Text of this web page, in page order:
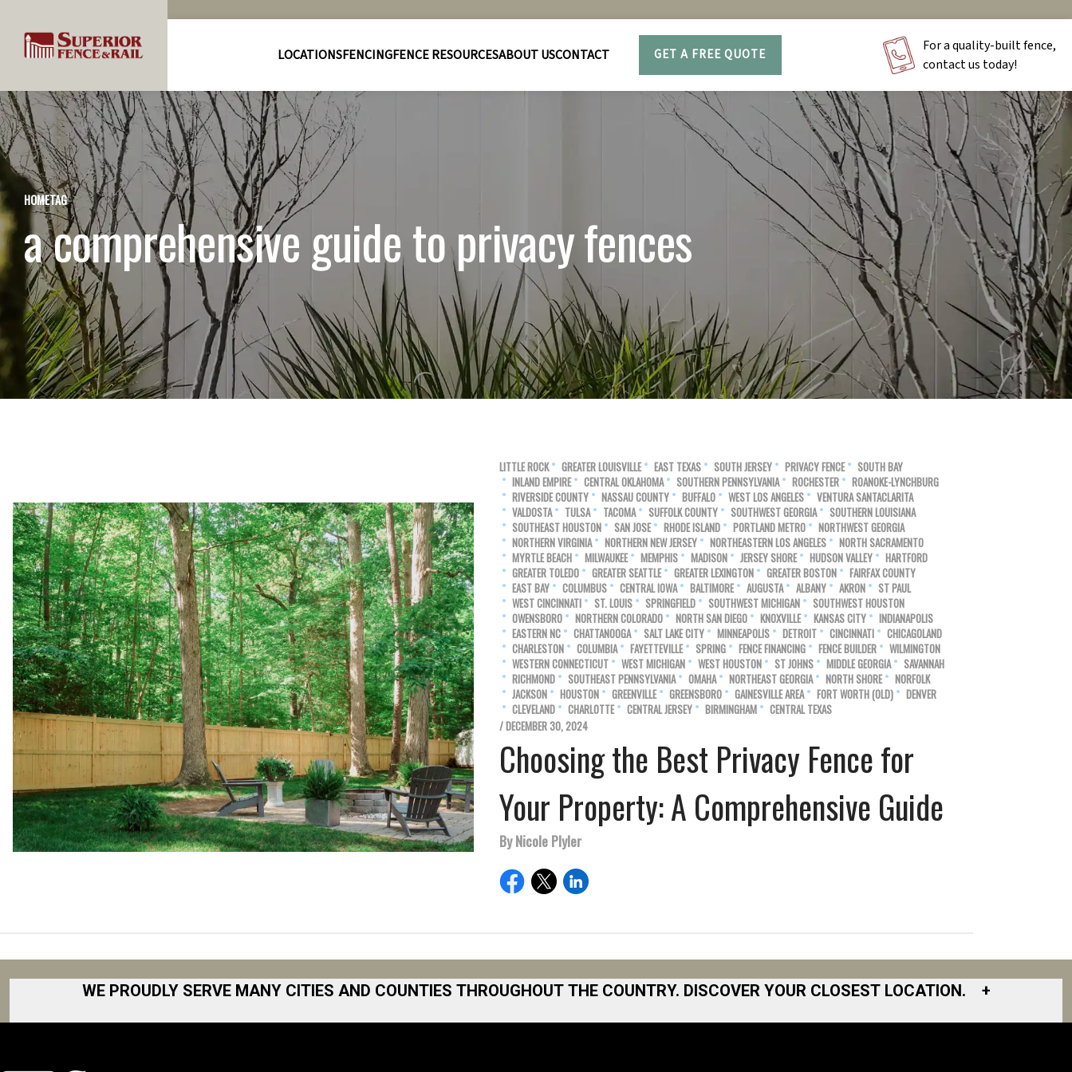
LOCATIONSFENCINGFENCE RESOURCESABOUT USCONTACT GET A FREE QUOTE
For a quality-built fence,
contact us today!
HOMETAG
a comprehensive guide to privacy fences
LITTLE ROCK GREATER LOUISVILLE EAST TEXAS SOUTH JERSEY PRIVACY FENCE
SOUTH BAY
INLAND EMPIRE
CENTRAL OKLAHOMA SOUTHERN PENNSYLVANIA ROCHESTER
ROANOKE-LYNCHBURG
RIVERSIDE COUNTY
NASSAU COUNTY BUFFALO WEST LOS ANGELES
VENTURA SANTACLARITA
VALDOSTA
TULSA TACOMA SUFFOLK COUNTY SOUTHWEST GEORGIA
SOUTHERN LOUISIANA
SOUTHEAST HOUSTON
SAN JOSE RHODE ISLAND PORTLAND METRO
NORTHWEST GEORGIA
NORTHERN VIRGINIA
NORTHERN NEW JERSEY NORTHEASTERN LOS ANGELES
NORTH SACRAMENTO
MYRTLE BEACH
MILWAUKEE MEMPHIS MADISON JERSEY SHORE HUDSON VALLEY
HARTFORD
GREATER TOLEDO
GREATER SEATTLE GREATER LEXINGTON GREATER BOSTON
FAIRFAX COUNTY
EAST BAY
COLUMBUS CENTRAL IOWA BALTIMORE AUGUSTA ALBANY AKRON
ST PAUL
WEST CINCINNATI
ST. LOUIS SPRINGFIELD SOUTHWEST MICHIGAN
SOUTHWEST HOUSTON
OWENSBORO
NORTHERN COLORADO NORTH SAN DIEGO KNOXVILLE KANSAS CITY
INDIANAPOLIS
EASTERN NC
CHATTANOOGA SALT LAKE CITY MINNEAPOLIS DETROIT CINCINNATI
CHICAGOLAND
CHARLESTON
COLUMBIA FAYETTEVILLE SPRING FENCE FINANCING FENCE BUILDER
WILMINGTON
WESTERN CONNECTICUT
WEST MICHIGAN WEST HOUSTON ST JOHNS MIDDLE GEORGIA
SAVANNAH
RICHMOND
SOUTHEAST PENNSYLVANIA OMAHA NORTHEAST GEORGIA NORTH SHORE
NORFOLK
JACKSON
HOUSTON GREENVILLE GREENSBORO GAINESVILLE AREA FORT WORTH (OLD)
DENVER
CLEVELAND
CHARLOTTE CENTRAL JERSEY BIRMINGHAM
CENTRAL TEXAS
/ DECEMBER 30, 2024
Choosing the Best Privacy Fence for
Your Property: A Comprehensive Guide
By Nicole Plyler
WE PROUDLY SERVE MANY CITIES AND COUNTIES THROUGHOUT THE COUNTRY. DISCOVER YOUR CLOSEST LOCATION. +